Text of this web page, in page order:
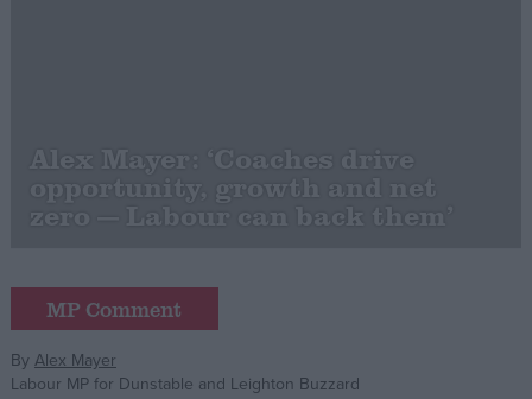
Cost of Living
Latest Opinion Polls
Reference
Alex Mayer: ‘Coaches drive
opportunity, growth and net
zero — Labour can back them’
MP Comment
ByAlex Mayer
Labour MP for Dunstable and Leighton Buzzard